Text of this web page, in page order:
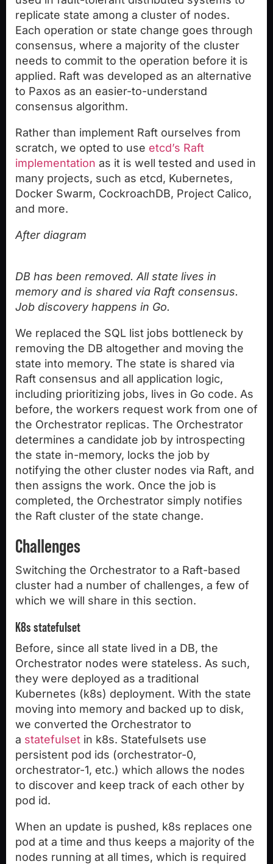
replicate state among a cluster of nodes.
Each operation or state change goes through
consensus, where a majority of the cluster
needs to commit to the operation before it is
applied. Raft was developed as an alternative
to Paxos as an easier-to-understand
consensus algorithm.
Rather than implement Raft ourselves from
scratch, we opted to use etcd’s Raft
implementation as it is well tested and used in
many projects, such as etcd, Kubernetes,
Docker Swarm, CockroachDB, Project Calico,
and more.
After diagram
DB has been removed. All state lives in
memory and is shared via Raft consensus.
Job discovery happens in Go.
We replaced the SQL list jobs bottleneck by
removing the DB altogether and moving the
state into memory. The state is shared via
Raft consensus and all application logic,
including prioritizing jobs, lives in Go code. As
before, the workers request work from one of
the Orchestrator replicas. The Orchestrator
determines a candidate job by introspecting
the state in-memory, locks the job by
notifying the other cluster nodes via Raft, and
then assigns the work. Once the job is
completed, the Orchestrator simply notifies
the Raft cluster of the state change.
Challenges
Switching the Orchestrator to a Raft-based
cluster had a number of challenges, a few of
which we will share in this section.
K8s statefulset
Before, since all state lived in a DB, the
Orchestrator nodes were stateless. As such,
they were deployed as a traditional
Kubernetes (k8s) deployment. With the state
moving into memory and backed up to disk,
we converted the Orchestrator to
a statefulset in k8s. Statefulsets use
persistent pod ids (orchestrator-0,
orchestrator-1, etc.) which allows the nodes
to discover and keep track of each other by
pod id.
When an update is pushed, k8s replaces one
pod at a time and thus keeps a majority of the
nodes running at all times, which is required